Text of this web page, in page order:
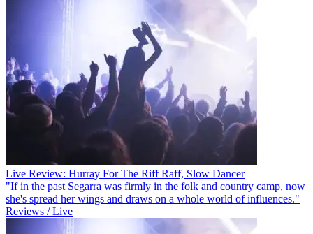
Live Review: Hurray For The Riff Raff, Slow Dancer
"If in the past Segarra was firmly in the folk and country camp, now
she's spread her wings and draws on a whole world of influences."
Reviews / Live